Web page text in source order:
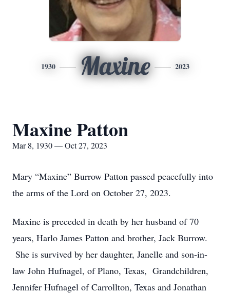
1930 Maxine 2023
Maxine Patton
Mar 8, 1930 — Oct 27, 2023
Mary “Maxine” Burrow Patton passed peacefully into
the arms of the Lord on October 27, 2023.
Maxine is preceded in death by her husband of 70
years, Harlo James Patton and brother, Jack Burrow.
She is survived by her daughter, Janelle and son-in-
law John Hufnagel, of Plano, Texas, Grandchildren,
Jennifer Hufnagel of Carrollton, Texas and Jonathan